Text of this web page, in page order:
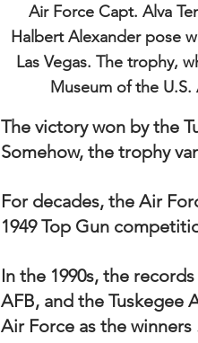
Air Force Capt. Alva
Halbert Alexander pose
Las Vegas. The trophy,
Museum of the
The victory won by the
Somehow, the trophy
For decades, the Air
1949 Top Gun
In the 1990s, the
AFB, and the Tuskegee
Air Force as the winners